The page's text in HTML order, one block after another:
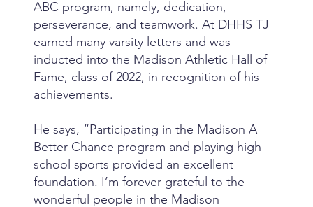
ABC program, namely, dedication,
perseverance, and teamwork. At DHHS TJ
earned many varsity letters and was
inducted into the Madison Athletic Hall of
Fame, class of 2022, in recognition of his
achievements.
He says, “Participating in the Madison A
Better Chance program and playing high
school sports provided an excellent
foundation. I’m forever grateful to the
wonderful people in the Madison